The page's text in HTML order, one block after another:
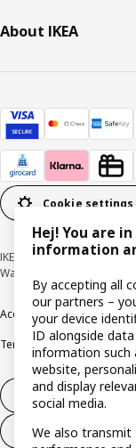
About IKEA
Cookie settings
IKEA Deutschland GmbH
Wallau © Inter IKEA
AccessibilityCookie policy
Terms & conditions
Withdraw from
Withdraw from
Hej! You are
information
By accepting all
our partners –
your device
ID alongside
information such
website,
and display
social media.
We also